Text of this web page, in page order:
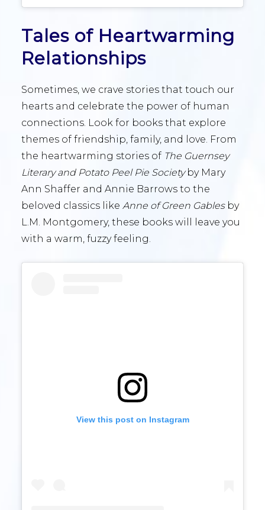
Tales of Heartwarming
Relationships
Sometimes, we crave stories that touch our
hearts and celebrate the power of human
connections. Look for books that explore
themes of friendship, family, and love. From
the heartwarming stories of The Guernsey
Literary and Potato Peel Pie Societyby Mary
Ann Shaffer and Annie Barrows to the
beloved classics like Anne of Green Gablesby
L.M. Montgomery, these books will leave you
with a warm, fuzzy feeling.
View this post on Instagram